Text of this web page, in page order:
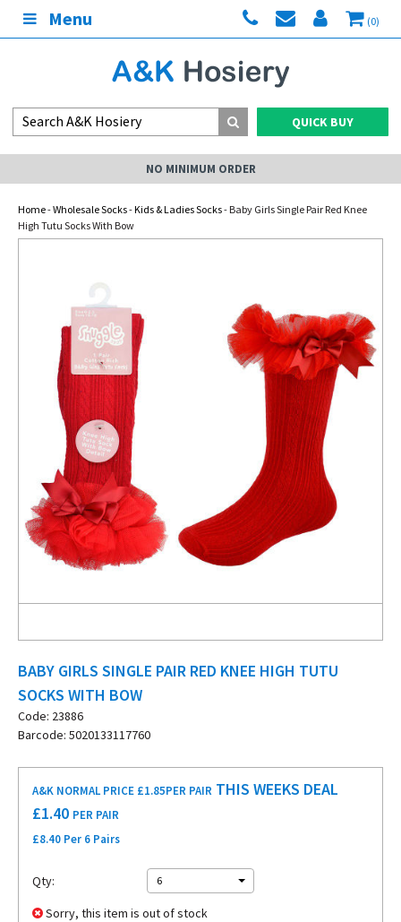
Menu (0)
QUICK BUY
NO MINIMUM ORDER
Home-Wholesale Socks-Kids & Ladies Socks- Baby Girls Single Pair Red Knee
High Tutu Socks With Bow
BABY GIRLS SINGLE PAIR RED KNEE HIGH TUTU
SOCKS WITH BOW
Code: 23886
Barcode: 5020133117760
A&K NORMAL PRICE £1.85PER PAIR THIS WEEKS DEAL
£1.40 PER PAIR
£8.40 Per 6 Pairs
Qty: 6
Sorry, this item is out of stock